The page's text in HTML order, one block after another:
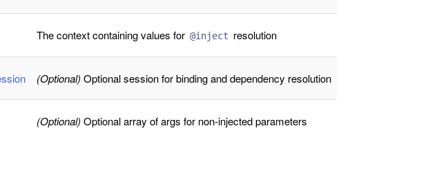
The context containing values for @inject resolution
(Optional) Optional session for binding and dependency resolution
(Optional) Optional array of args for non-injected parameters